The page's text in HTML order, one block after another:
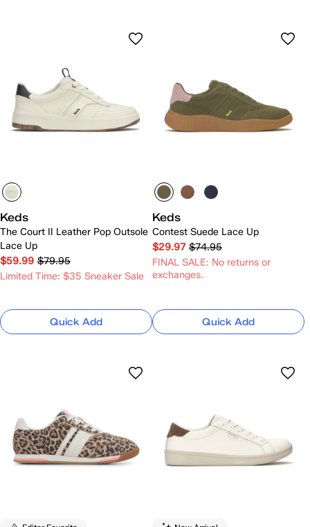
Keds
The Court II Leather Pop Outsole
Lace Up
$59.99 $79.95
Limited Time: $35 Sneaker Sale
Quick Add
Keds
Contest Suede Lace Up
$29.97 $74.95
FINAL SALE: No returns or
exchanges.
Quick Add